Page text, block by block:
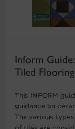
Inform
Tiled Flooring
This INFORM
guidance on
The various